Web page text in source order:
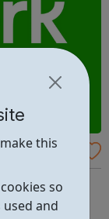
this
so
and
millions of
best